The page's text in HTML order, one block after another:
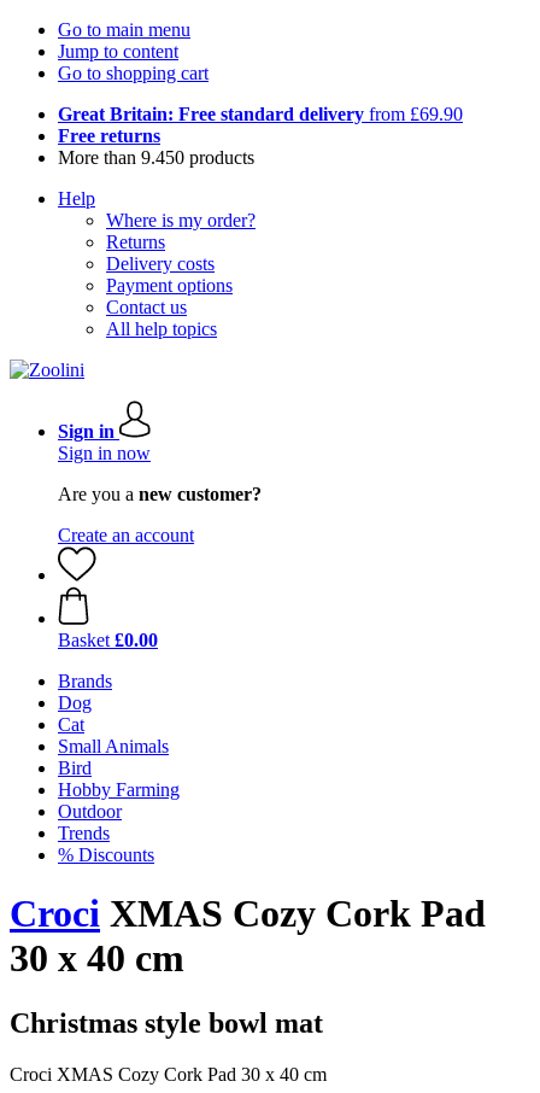
Go to main menu
Jump to content
Go to shopping cart
Great Britain: Free standard delivery from £69.90
Free returns
More than 9.450 products
Help
Where is my order?
Returns
Delivery costs
Payment options
Contact us
All help topics
Sign in
Sign in now
Are you a new customer?
Create an account
Basket £0.00
Brands
Dog
Cat
Small Animals
Bird
Hobby Farming
Outdoor
Trends
% Discounts
Croci XMAS Cozy Cork Pad
30 x 40 cm
Christmas style bowl mat
Croci XMAS Cozy Cork Pad 30 x 40 cm